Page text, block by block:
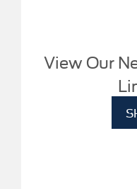
View Our